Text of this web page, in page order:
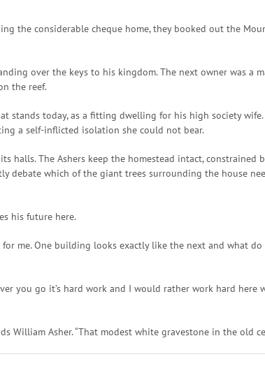
the considerable cheque home, they booked out the
over the keys to his kingdom. The next owner was a
the reef.
stands today, as a fitting dwelling for his high society
a self-inflicted isolation she could not bear.
halls. The Ashers keep the homestead intact,
debate which of the giant trees surrounding the house
his future here.
me. One building looks exactly like the next and what
you go it’s hard work and I would rather work hard here
William Asher. “That modest white gravestone in the old